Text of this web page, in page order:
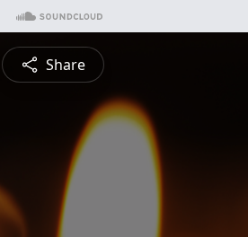
Share